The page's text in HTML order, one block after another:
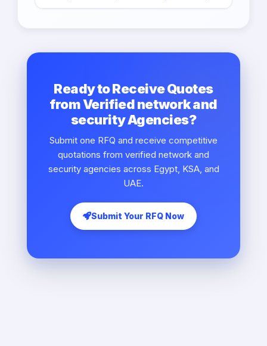
Ready to Receive Quotes
from Verified network and
security Agencies?
Submit one RFQ and receive competitive
quotations from verified network and
security agencies across Egypt, KSA, and
UAE.
Submit Your RFQ Now